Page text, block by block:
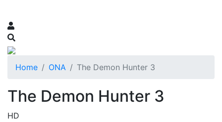
Home ONA The Demon Hunter 3
The Demon Hunter 3
HD